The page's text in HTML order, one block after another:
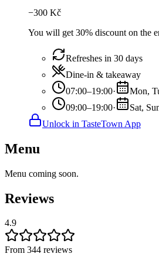
−300 Kč
You will get 30% discount on the
Refreshes in 30 days
Dine-in & takeaway
07:00–19:00· Mon,
09:00–19:00· Sat,
Unlock in TasteTown App
Menu
Menu coming soon.
Reviews
4.9
From 344 reviews